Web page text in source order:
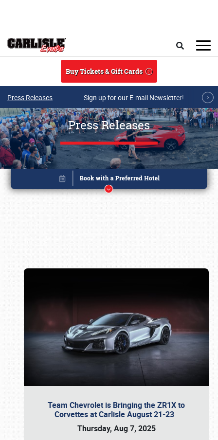
Buy Tickets & Gift Cards
Press Releases Sign up for our E-mail Newsletter!
Press Releases
Team Chevrolet is Bringing the ZR1X to
Corvettes at Carlisle August 21-23
Thursday, Aug 7, 2025
Book online or call (800) 216-1876